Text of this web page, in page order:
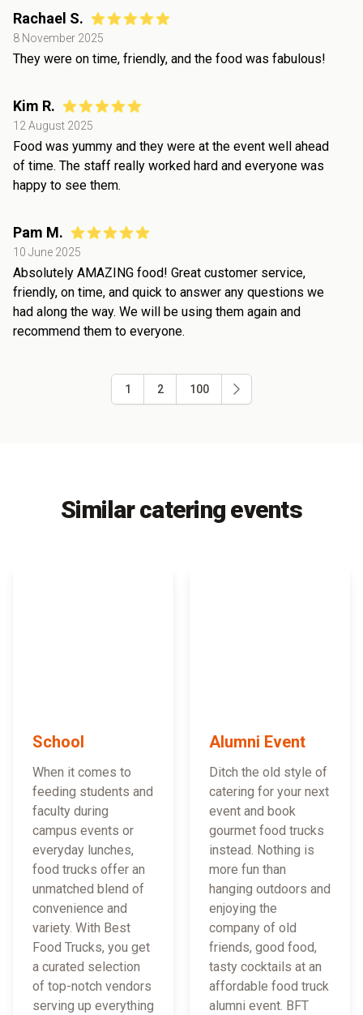
Rachael S.
8 November 2025
They were on time, friendly, and the food was fabulous!
Kim R.
12 August 2025
Food was yummy and they were at the event well ahead
of time. The staff really worked hard and everyone was
happy to see them.
Pam M.
10 June 2025
Absolutely AMAZING food! Great customer service,
friendly, on time, and quick to answer any questions we
had along the way. We will be using them again and
recommend them to everyone.
1 2 100
Similar catering events
School
When it comes to
feeding students and
faculty during
campus events or
everyday lunches,
food trucks offer an
unmatched blend of
convenience and
variety. With Best
Food Trucks, you get
a curated selection
of top-notch vendors
serving up everything
Alumni Event
Ditch the old style of
catering for your next
event and book
gourmet food trucks
instead. Nothing is
more fun than
hanging outdoors and
enjoying the
company of old
friends, good food,
tasty cocktails at an
affordable food truck
alumni event. BFT